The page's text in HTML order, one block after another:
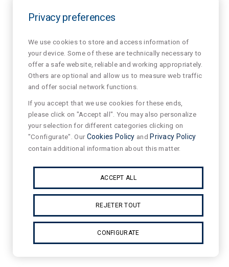
Privacy preferences
We use cookies to store and access information of
your device. Some of these are technically necessary to
offer a safe website, reliable and working appropriately.
Others are optional and allow us to measure web traffic
and offer social network functions.
If you accept that we use cookies for these ends,
please click on "Accept all". You may also personalize
your selection for different categories clicking on
"Configurate". OurCookies Policy and Privacy Policy
contain additional information about this matter.
ACCEPT ALL
REJETER TOUT
CONFIGURATE